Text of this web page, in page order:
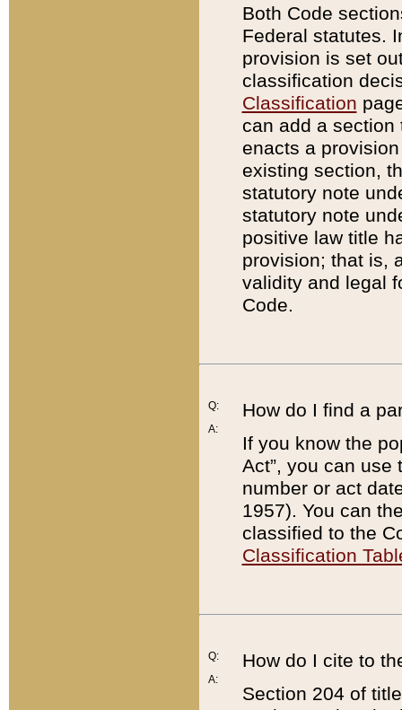
Both Code
Federal statutes.
provision is set
classification
Classification
can add a
enacts a
existing section,
statutory note
statutory note
positive law title
provision; that is,
validity and legal
Code.
Q:
A:
How do I find a
If you know the
Act”, you can use
number or act
1957). You can
classified to the
Classification
Q:
A:
How do I cite to
Section 204 of